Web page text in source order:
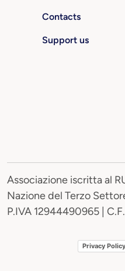
Contacts
Support us
Associazione iscritta al
Nazione del Terzo
P.IVA 12944490965 |
Privacy Policy